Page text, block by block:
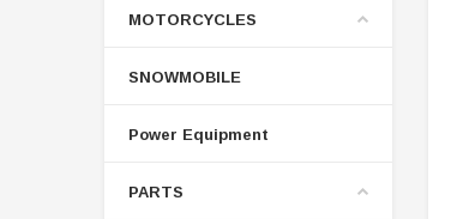
MOTORCYCLES
SNOWMOBILE
Power Equipment
PARTS